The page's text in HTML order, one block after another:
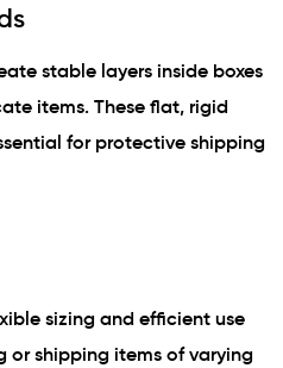
stable layers inside boxes
items. These flat, rigid
for protective shipping
sizing and efficient use
or shipping items of varying